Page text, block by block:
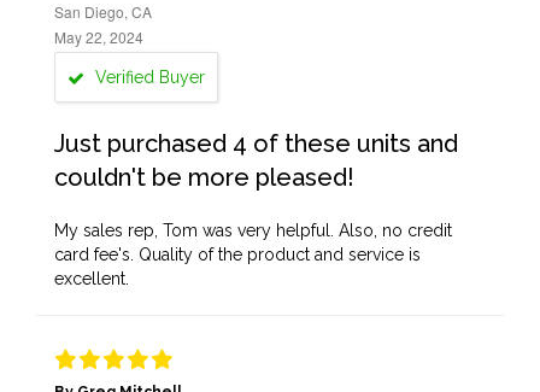
San Diego, CA
May 22, 2024
Verified Buyer
Just purchased 4 of these units and
couldn't be more pleased!
My sales rep, Tom was very helpful. Also, no credit
card fee's. Quality of the product and service is
excellent.